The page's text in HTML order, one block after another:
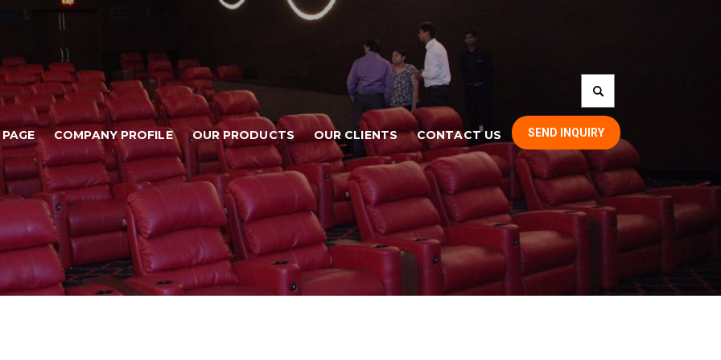
SEND INQUIRY
COMPANY PROFILE OUR PRODUCTS OUR CLIENTS CONTACT US